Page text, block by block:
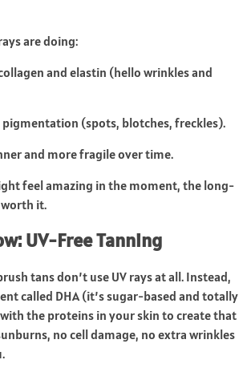
are doing:
and elastin (hello wrinkles and
pigmentation (spots, blotches, freckles).
and more fragile over time.
feel amazing in the moment, the long-
it.
UV-Free Tanning
tans don’t use UV rays at all. Instead,
called DHA (it’s sugar-based and totally
the proteins in your skin to create that
no cell damage, no extra wrinkles